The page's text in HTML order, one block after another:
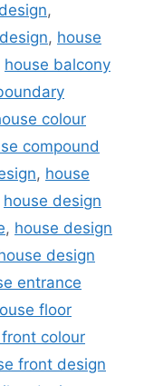
,
, house
house balcony
colour
compound
, house
house design
, house design
design
entrance
floor
colour
front design